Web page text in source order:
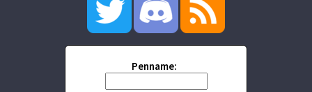
Penname: